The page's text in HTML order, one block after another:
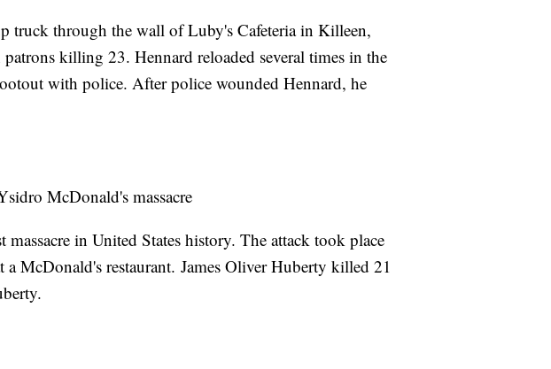
truck through the wall of Luby's Cafeteria in Killeen,
killing 23. Hennard reloaded several times in the
with police. After police wounded Hennard, he
McDonald's massacre
in United States history. The attack took place
a McDonald's restaurant. James Oliver Huberty killed 21